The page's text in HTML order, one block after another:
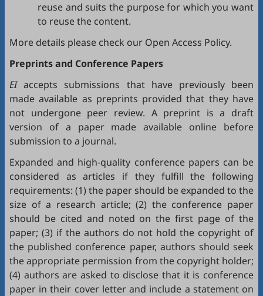
reuse and suits the purpose for which you want
to reuse the content.
More details please check our Open Access Policy.
Preprints and Conference Papers
EIaccepts submissions that have previously been
made available as preprints provided that they have
not undergone peer review. A preprint is a draft
version of a paper made available online before
submission to a journal.
Expanded and high-quality conference papers can be
considered as articles if they fulfill the following
requirements: (1) the paper should be expanded to the
size of a research article; (2) the conference paper
should be cited and noted on the first page of the
paper; (3) if the authors do not hold the copyright of
the published conference paper, authors should seek
the appropriate permission from the copyright holder;
(4) authors are asked to disclose that it is conference
paper in their cover letter and include a statement on